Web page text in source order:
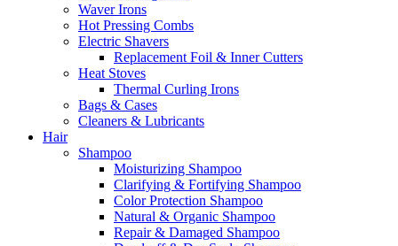
Waver Irons
Hot Pressing Combs
Electric Shavers
Replacement Foil & Inner Cutters
Heat Stoves
Thermal Curling Irons
Bags & Cases
Cleaners & Lubricants
Hair
Shampoo
Moisturizing Shampoo
Clarifying & Fortifying Shampoo
Color Protection Shampoo
Natural & Organic Shampoo
Repair & Damaged Shampoo